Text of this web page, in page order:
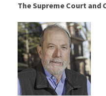
The Supreme Court